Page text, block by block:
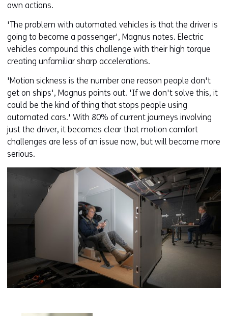
own actions.
'The problem with automated vehicles is that the driver is
going to become a passenger', Magnus notes. Electric
vehicles compound this challenge with their high torque
creating unfamiliar sharp accelerations.
'Motion sickness is the number one reason people don't
get on ships', Magnus points out. 'If we don't solve this, it
could be the kind of thing that stops people using
automated cars.' With 80% of current journeys involving
just the driver, it becomes clear that motion comfort
challenges are less of an issue now, but will become more
serious.